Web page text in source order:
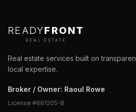
READYFRONT
REAL ESTATE
Real estate services built on
local expertise.
Broker / Owner: Raoul Rowe
License #661205-B